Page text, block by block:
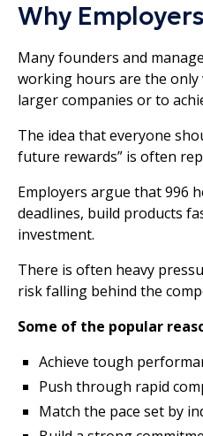
Why
Many founders and
working hours are the only
larger companies or to
The idea that everyone
future rewards” is often
Employers argue that 996
deadlines, build products
investment.
There is often heavy
risk falling behind the
Some of the popular
Achieve tough
Push through rapid
Match the pace set by